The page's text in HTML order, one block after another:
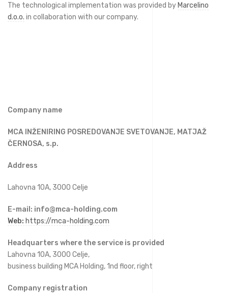
The technological implementation was provided by Marcelino
d.o.o. in collaboration with our company.
Company name
MCA INŽENIRING POSREDOVANJE SVETOVANJE, MATJAŽ
ČERNOSA, s.p.
Address
Lahovna 10A, 3000 Celje
E-mail: info@mca-holding.com
Web: https://mca-holding.com
Headquarters where the service is provided
Lahovna 10A, 3000 Celje,
business building MCA Holding, 1nd floor, right
Company registration